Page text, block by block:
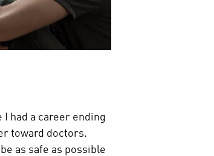
had a career ending
toward doctors.
as safe as possible